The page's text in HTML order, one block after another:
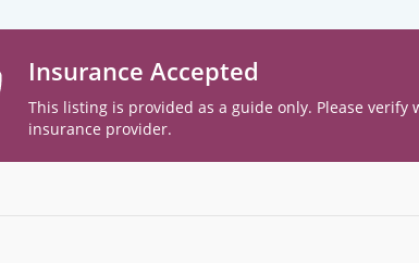
Insurance Accepted
This listing is provided as a guide only. Please verify
insurance provider.